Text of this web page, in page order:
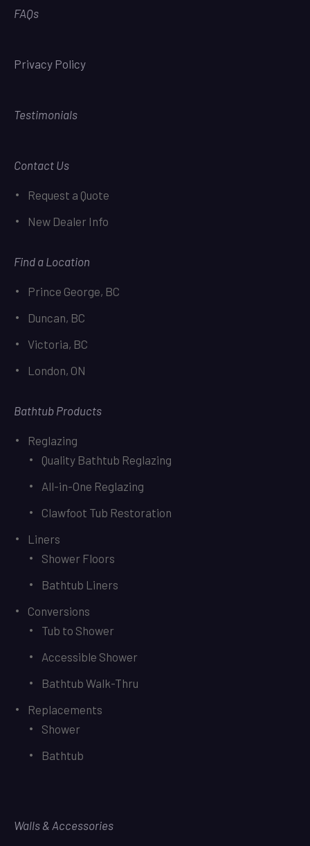
FAQs
Privacy Policy
Testimonials
Contact Us
Request a Quote
New Dealer Info
Find a Location
Prince George, BC
Duncan, BC
Victoria, BC
London, ON
Bathtub Products
Reglazing
Quality Bathtub Reglazing
All-in-One Reglazing
Clawfoot Tub Restoration
Liners
Shower Floors
Bathtub Liners
Conversions
Tub to Shower
Accessible Shower
Bathtub Walk-Thru
Replacements
Shower
Bathtub
Walls & Accessories